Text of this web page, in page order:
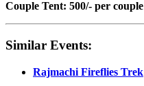
Couple Tent: 500/- per couple
Similar Events:
Rajmachi Fireflies Trek